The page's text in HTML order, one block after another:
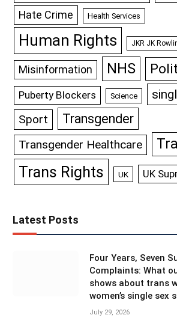
Hate Crime Health Services
Human Rights JKR JK
Misinformation NHS
Puberty Blockers Science
Sport Transgender
Transgender Healthcare
Trans Rights UK UK
Latest Posts
Four Years, Seven
Complaints: What
shows about trans
women’s single sex
July 29, 2026